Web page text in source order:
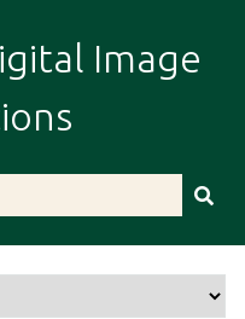
Image